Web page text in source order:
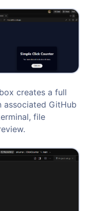
creates a full
associated GitHub
file